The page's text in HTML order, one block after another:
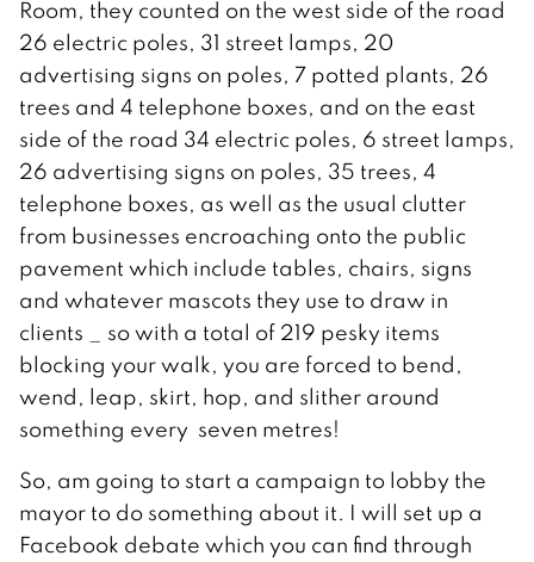
Room, they counted on the west side of the road
26 electric poles, 31 street lamps, 20
advertising signs on poles, 7 potted plants, 26
trees and 4 telephone boxes, and on the east
side of the road 34 electric poles, 6 street lamps,
26 advertising signs on poles, 35 trees, 4
telephone boxes, as well as the usual clutter
from businesses encroaching onto the public
pavement which include tables, chairs, signs
and whatever mascots they use to draw in
clients _ so with a total of 219 pesky items
blocking your walk, you are forced to bend,
wend, leap, skirt, hop, and slither around
something every seven metres!
So, am going to start a campaign to lobby the
mayor to do something about it. I will set up a
Facebook debate which you can find through